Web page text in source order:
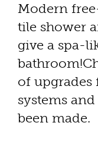
Modern
tile shower
give a spa-
of
systems
been made.